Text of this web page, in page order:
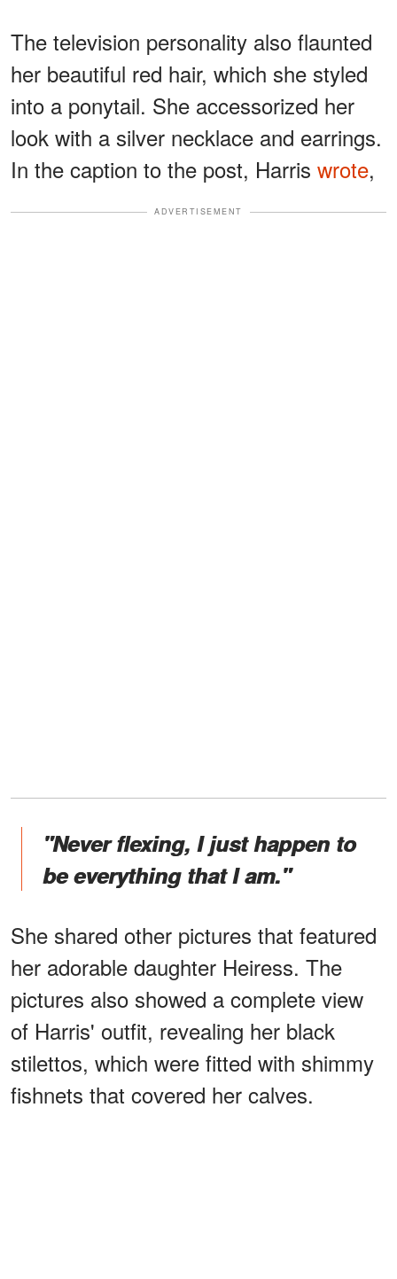
The television personality also flaunted
her beautiful red hair, which she styled
into a ponytail. She accessorized her
look with a silver necklace and earrings.
In the caption to the post, Harris wrote,
ADVERTISEMENT
"Never flexing, I just happen to
be everything that I am."
She shared other pictures that featured
her adorable daughter Heiress. The
pictures also showed a complete view
of Harris' outfit, revealing her black
stilettos, which were fitted with shimmy
fishnets that covered her calves.